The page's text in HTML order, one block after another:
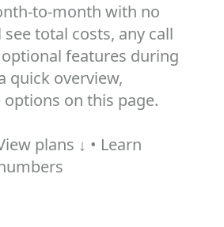
with no
see total costs, any call
features during
quick overview,
on this page.
plans ↓ • Learn